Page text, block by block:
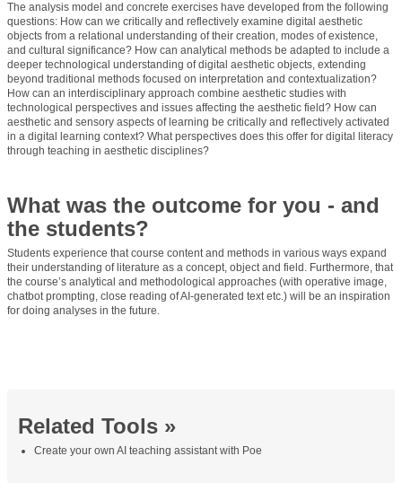
The analysis model and concrete exercises have developed from the following
questions: How can we critically and reflectively examine digital aesthetic
objects from a relational understanding of their creation, modes of existence,
and cultural significance? How can analytical methods be adapted to include a
deeper technological understanding of digital aesthetic objects, extending
beyond traditional methods focused on interpretation and contextualization?
How can an interdisciplinary approach combine aesthetic studies with
technological perspectives and issues affecting the aesthetic field? How can
aesthetic and sensory aspects of learning be critically and reflectively activated
in a digital learning context? What perspectives does this offer for digital literacy
through teaching in aesthetic disciplines?
What was the outcome for you - and
the students?
Students experience that course content and methods in various ways expand
their understanding of literature as a concept, object and field. Furthermore, that
the course’s analytical and methodological approaches (with operative image,
chatbot prompting, close reading of AI-generated text etc.) will be an inspiration
for doing analyses in the future.
Related Tools »
Create your own AI teaching assistant with Poe